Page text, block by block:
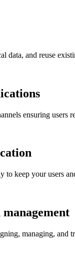
data, and reuse
ensuring
to keep your users
managing,